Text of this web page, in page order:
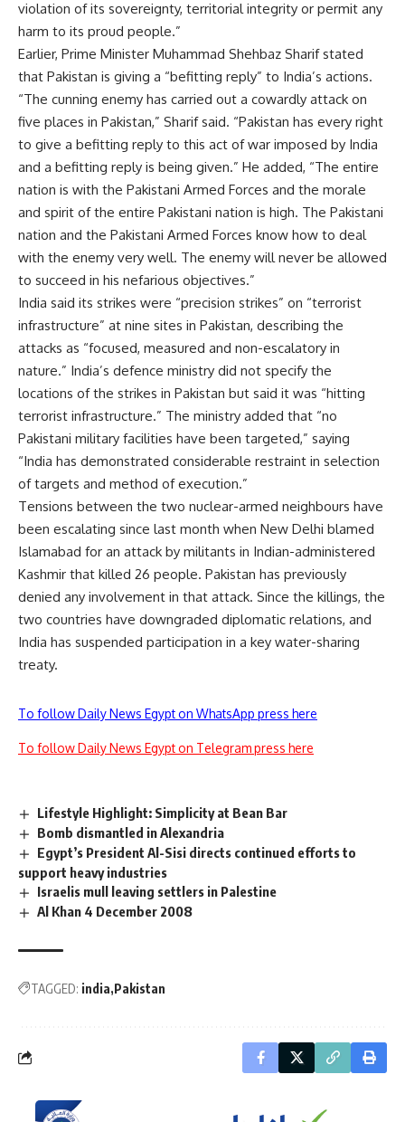
violation of its sovereignty, territorial integrity or permit any
harm to its proud people.”
Earlier, Prime Minister Muhammad Shehbaz Sharif stated
that Pakistan is giving a “befitting reply” to India’s actions.
“The cunning enemy has carried out a cowardly attack on
five places in Pakistan,” Sharif said. “Pakistan has every right
to give a befitting reply to this act of war imposed by India
and a befitting reply is being given.” He added, “The entire
nation is with the Pakistani Armed Forces and the morale
and spirit of the entire Pakistani nation is high. The Pakistani
nation and the Pakistani Armed Forces know how to deal
with the enemy very well. The enemy will never be allowed
to succeed in his nefarious objectives.”
India said its strikes were “precision strikes” on “terrorist
infrastructure” at nine sites in Pakistan, describing the
attacks as “focused, measured and non-escalatory in
nature.” India’s defence ministry did not specify the
locations of the strikes in Pakistan but said it was “hitting
terrorist infrastructure.” The ministry added that “no
Pakistani military facilities have been targeted,” saying
“India has demonstrated considerable restraint in selection
of targets and method of execution.”
Tensions between the two nuclear-armed neighbours have
been escalating since last month when New Delhi blamed
Islamabad for an attack by militants in Indian-administered
Kashmir that killed 26 people. Pakistan has previously
denied any involvement in that attack. Since the killings, the
two countries have downgraded diplomatic relations, and
India has suspended participation in a key water-sharing
treaty.
To follow Daily News Egypt on WhatsApp press here
To follow Daily News Egypt on Telegram press here
Lifestyle Highlight: Simplicity at Bean Bar
Bomb dismantled in Alexandria
Egypt’s President Al-Sisi directs continued efforts to
support heavy industries
Israelis mull leaving settlers in Palestine
Al Khan 4 December 2008
TAGGED: india Pakistan